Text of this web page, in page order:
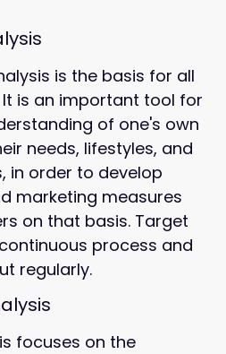
is the basis for all
is an important tool for
of one's own
needs, lifestyles, and
in order to develop
marketing measures
on that basis. Target
process and
regularly.
focuses on the